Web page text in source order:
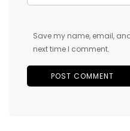
Save my name, email,
next time I comment.